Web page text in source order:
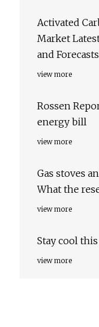
Activated
Market
and Forecasts
view more
Rossen
energy bill
view more
Gas stoves
What the
view more
Stay cool
view more